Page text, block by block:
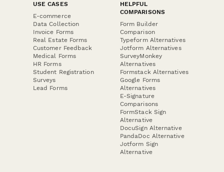
USE CASES
E-commerce
Data Collection
Invoice Forms
Real Estate Forms
Customer Feedback
Medical Forms
HR Forms
Student Registration
Surveys
Lead Forms
HELPFUL
COMPARISONS
Form Builder
Comparison
Typeform Alternatives
Jotform Alternatives
SurveyMonkey
Alternatives
Formstack Alternatives
Google Forms
Alternatives
E-Signature
Comparisons
FormStack Sign
Alternative
DocuSign Alternative
PandaDoc Alternative
Jotform Sign
Alternative